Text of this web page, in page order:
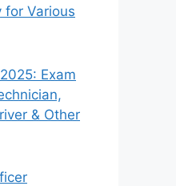
for Various
Exam
& Other